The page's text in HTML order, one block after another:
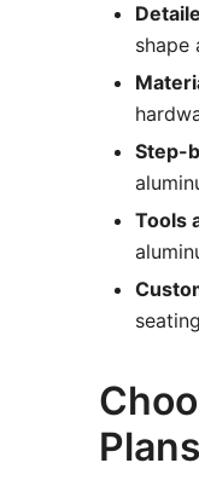
shape
Step-
Tools
Plans